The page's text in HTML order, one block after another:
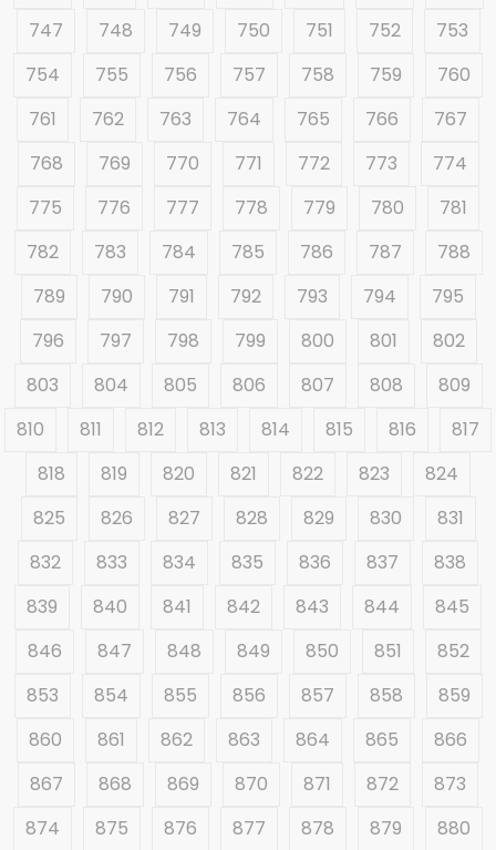
747
748 749 750 751 752
753
754
755 756 757 758 759
760
761
762 763 764 765 766
767
768
769 770 771 772 773
774
775
776 777 778 779 780
781
782
783 784 785 786 787
788
789
790 791 792 793 794
795
796
797 798 799 800 801
802
803
804 805 806 807 808
809
810
811 812 813 814 815 816
817
818
819 820 821 822 823
824
825
826 827 828 829 830
831
832
833 834 835 836 837
838
839
840 841 842 843 844
845
846
847 848 849 850 851
852
853
854 855 856 857 858
859
860
861 862 863 864 865
866
867
868 869 870 871 872
873
874
875 876 877 878 879
880